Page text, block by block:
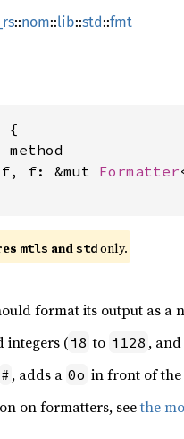
::nom::lib::std::fmt
{
method
f: &mut Formatter
mtls and std only.
format its output as a
integers ( i8 to i128 , and
# , adds a 0o in front of the
on formatters, seethe